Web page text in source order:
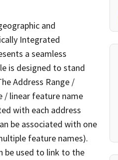
and
Integrated
a seamless
is designed to stand
Address Range /
/ linear feature name
with each address
be associated with one
feature names).
be used to link to the